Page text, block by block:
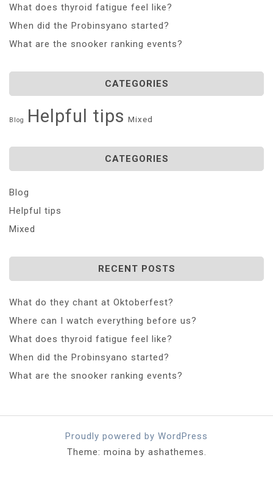
What does thyroid fatigue feel like?
When did the Probinsyano started?
What are the snooker ranking events?
CATEGORIES
Blog Helpful tips Mixed
CATEGORIES
Blog
Helpful tips
Mixed
RECENT POSTS
What do they chant at Oktoberfest?
Where can I watch everything before us?
What does thyroid fatigue feel like?
When did the Probinsyano started?
What are the snooker ranking events?
Proudly powered by WordPress
Theme: moina by ashathemes.